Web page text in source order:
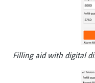
Filling aid with digital